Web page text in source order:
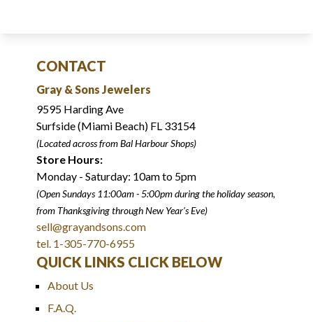
CONTACT
Gray & Sons Jewelers
9595 Harding Ave
Surfside (Miami Beach) FL 33154
(Located across from Bal Harbour Shops)
Store Hours:
Monday - Saturday: 10am to 5pm
(Open Sundays 11:00am - 5:00pmduring the holiday season,
from Thanksgiving through New Year's Eve)
sell@grayandsons.com
tel. 1-305-770-6955
QUICK LINKS CLICK BELOW
About Us
F.A.Q.